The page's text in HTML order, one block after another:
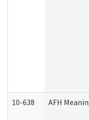
10-638 AFH